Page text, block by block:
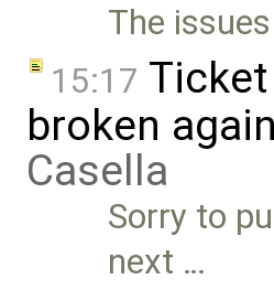
The
15:17 Ticket
broken
Casella
Sorry to
next …